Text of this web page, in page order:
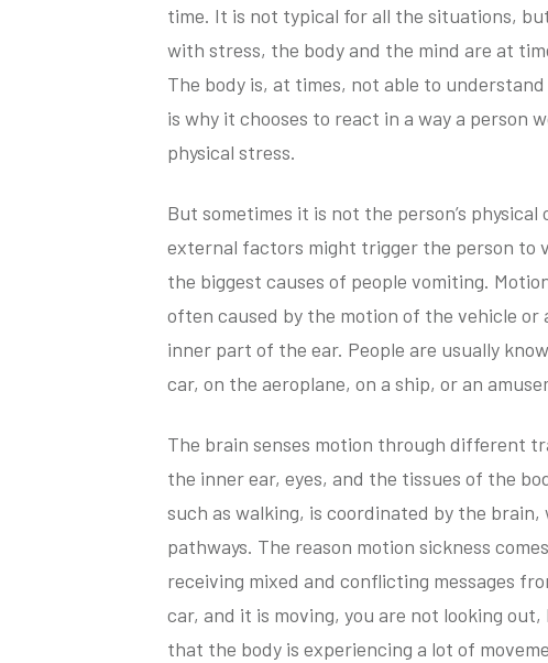
time. It is not typical for all the situations,
with stress, the body and the mind are at
The body is, at times, not able to
is why it chooses to react in a way a person
physical stress.
But sometimes it is not the person’s
external factors might trigger the person to
the biggest causes of people vomiting.
often caused by the motion of the vehicle
inner part of the ear. People are usually
car, on the aeroplane, on a ship, or an
The brain senses motion through different
the inner ear, eyes, and the tissues of the
such as walking, is coordinated by the
pathways. The reason motion sickness
receiving mixed and conflicting messages
car, and it is moving, you are not looking
that the body is experiencing a lot of